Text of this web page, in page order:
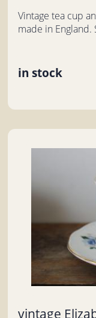
Vintage tea cup
made in England.
in stock
vintage